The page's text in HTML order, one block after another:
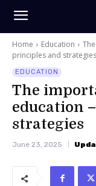
Home Education
principles and strategies
EDUCATION
The
education
strategies
June 23, 2025